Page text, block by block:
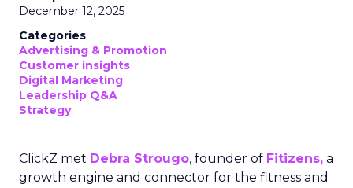
December 12, 2025
Categories
Advertising & Promotion
Customer insights
Digital Marketing
Leadership Q&A
Strategy
ClickZ met Debra Strougo, founder of Fitizens, a
growth engine and connector for the fitness and